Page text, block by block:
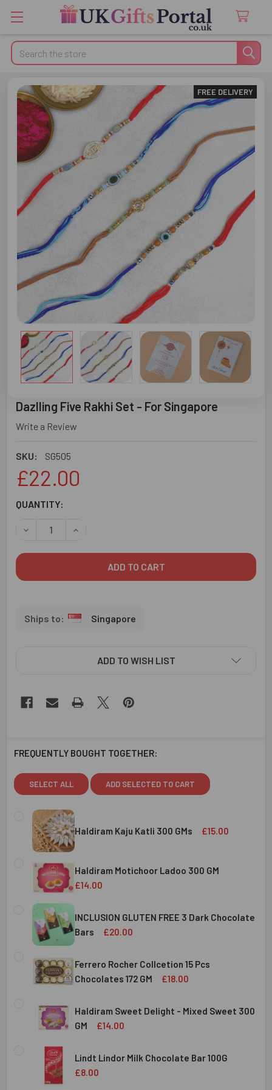
Search
Dazlling Five Rakhi Set - For Singapore
Write a Review
SKU: SG505
FREE DELIVERY
£22.00
CURRENT
QUANTITY:
DECREASE QUANTITY OF DAZLLING FIVE RAKHI SET - FOR
INCREASE QUANTITY OF DAZLLING FIVE
Singapore
ADD TO WISH LIST
FREQUENTLY BOUGHT TOGETHER:
SELECT ALL ADD SELECTED TO CART
Haldiram Kaju Katli 300 GMs £15.00
CURRENT
STOCK:
QUANTITY:
DECREASE QUANTITY OF HALDIRAM KAJU KATLI 300 GMS
INCREASE QUANTITY OF HALDIRAM KAJU
Haldiram Motichoor Ladoo 300 GM
£14.00
CURRENT
STOCK:
QUANTITY:
DECREASE QUANTITY OF HALDIRAM MOTICHOOR LADOO
INCREASE QUANTITY OF HALDIRAM
INCLUSION GLUTEN FREE 3 Dark Chocolate
Bars
£20.00
CURRENT
STOCK:
QUANTITY:
DECREASE QUANTITY OF INCLUSION GLUTEN FREE 3
INCREASE QUANTITY OF INCLUSION GLUTEN
Ferrero Rocher Collcetion 15 Pcs
Chocolates 172 GM
£18.00
STOCK:
DECREASE QUANTITY OF FERRERO ROCHER COLLCETION
INCREASE QUANTITY OF FERRERO ROCHER
Haldiram Sweet Delight - Mixed Sweet 300
GM
£14.00
CURRENT
STOCK:
QUANTITY:
DECREASE QUANTITY OF HALDIRAM SWEET DELIGHT -
INCREASE QUANTITY OF HALDIRAM SWEET
Lindt Lindor Milk Chocolate Bar 100G
£8.00